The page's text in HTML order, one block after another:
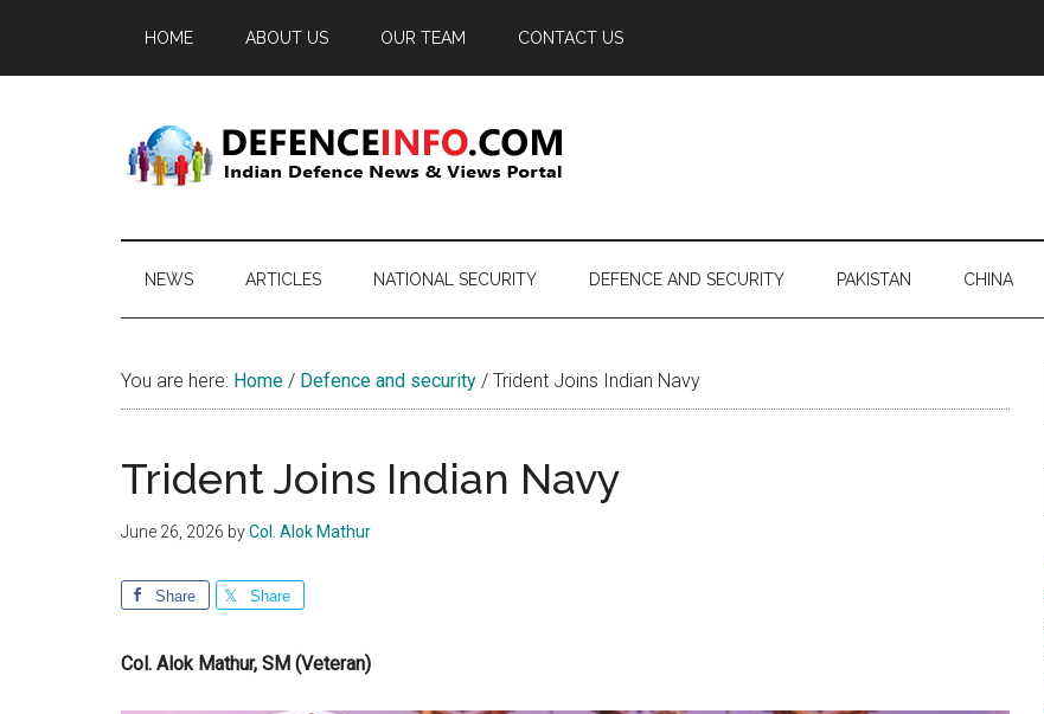
main
secondary
primary
HOME ABOUT US OUR TEAM CONTACT US
Defence
Info
Defence
News
Portal
NEWS ARTICLES NATIONAL SECURITY DEFENCE AND SECURITY PAKISTAN CHINA
You are here: Home / Defence and security / Trident Joins Indian Navy
Trident Joins Indian Navy
June 26, 2026 byCol. Alok Mathur
Share Share
Col. Alok Mathur, SM (Veteran)